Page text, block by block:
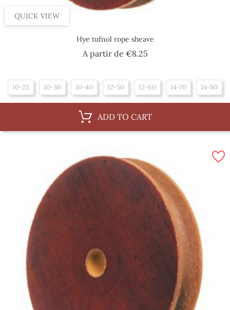
QUICK VIEW
Hye tufnol rope sheave
A partir de €8.25Price
10-25 10-30 10-40 12-50 12-60 14-70 14-80
ADD TO CART